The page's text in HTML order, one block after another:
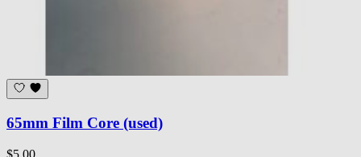
65mm Film Core (used)
$5.00